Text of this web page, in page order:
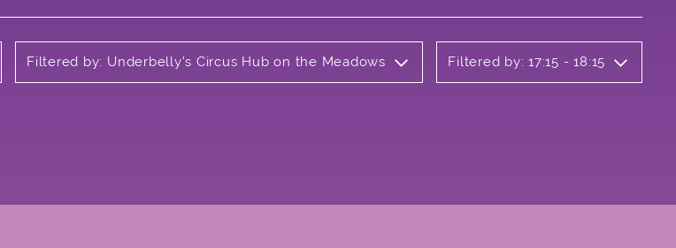
Filtered by: Underbelly's Circus Hub on the Meadows Filtered by: 17:15 - 18:15